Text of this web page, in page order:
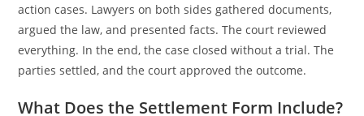
action cases. Lawyers on both sides gathered documents,
argued the law, and presented facts. The court reviewed
everything. In the end, the case closed without a trial. The
parties settled, and the court approved the outcome.
What Does the Settlement Form Include?